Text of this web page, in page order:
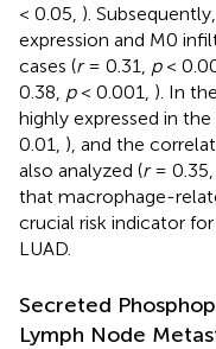
< 0.05, ).
expression and M0
cases (r= 0.31, p<
0.38, p< 0.001, ). In
highly expressed in
0.01, ), and the
also analyzed (r= 0.35,
that macrophage-
crucial risk indicator
LUAD.
Secreted
Lymph Node